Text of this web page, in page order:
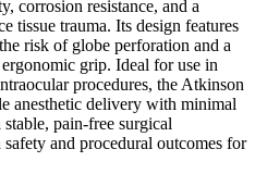
corrosion resistance, and a
tissue trauma. Its design features
risk of globe perforation and a
grip. Ideal for use in
procedures, the Atkinson
anesthetic delivery with minimal
pain-free surgical
and procedural outcomes for